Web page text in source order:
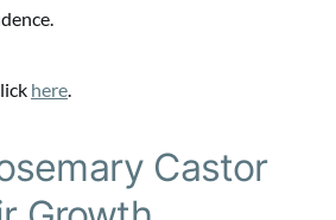
here.
Castor